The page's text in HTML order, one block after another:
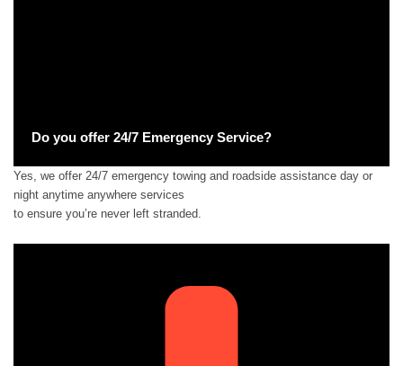
Do you offer 24/7 Emergency Service?
Yes, we offer 24/7 emergency towing and roadside assistance day or
night anytime anywhere services
to ensure you’re never left stranded.